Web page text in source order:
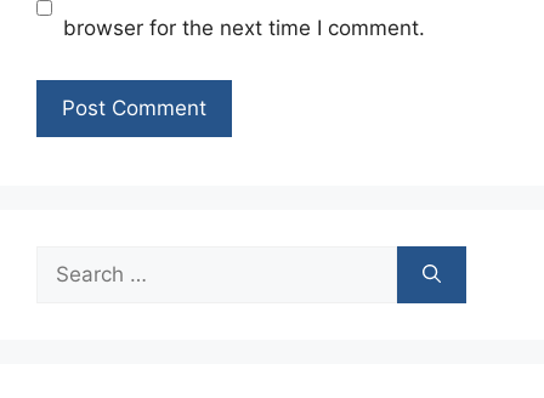
browser for the next time I comment.
Search